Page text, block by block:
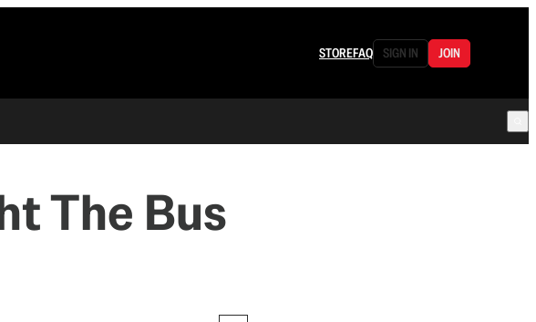
STOREFAQ SIGN IN JOIN
The Bus